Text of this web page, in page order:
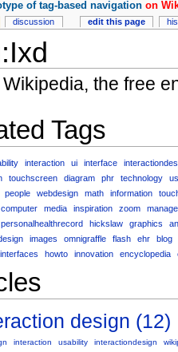
the free
Tags
interaction ui interface
touchscreen diagram phr technology
people webdesign math information
computer media inspiration zoom
personalhealthrecord hickslaw graphics
images omnigraffle flash ehr
blog
interfaces howto innovation encyclopedia
design (12)
interaction usability interactiondesign
discussion edit this page
of tag-based navigationon